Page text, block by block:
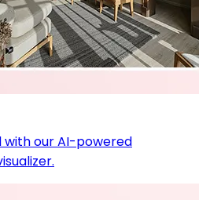
with our AI-powered